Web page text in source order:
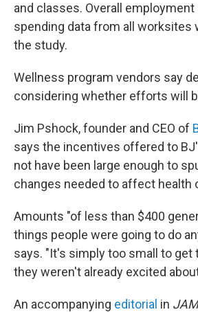
and classes. Overall employment
spending data from all worksites
the study.
Wellness program vendors say
considering whether efforts will
Jim Pshock, founder and CEO of
says the incentives offered to
not have been large enough to
changes needed to affect health
Amounts "of less than $400
things people were going to do
says. "It's simply too small to get
they weren't already excited
An accompanying editorial in